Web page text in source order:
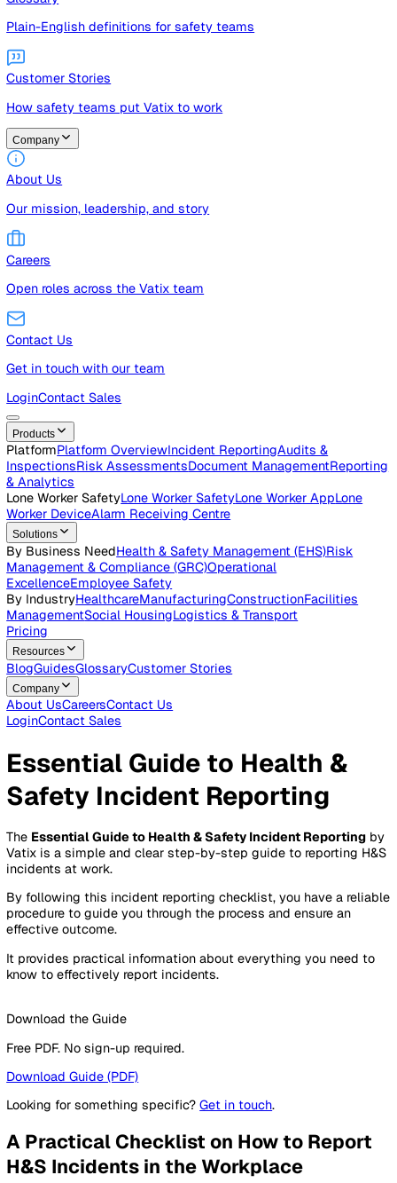
Free guides, templates, and checklists
Glossary
Plain-English definitions for safety teams
Customer Stories
How safety teams put Vatix to work
Company
About Us
Our mission, leadership, and story
Careers
Open roles across the Vatix team
Contact Us
Get in touch with our team
LoginContact Sales
Products
Platform
Inspections
& Analytics
Lone Worker Safety
Worker DeviceAlarm Receiving Centre
Solutions
Management & Compliance (GRC)Operational
By IndustryHealthcare ManufacturingConstruction
Pricing
Resources
BlogGuidesGlossary
Company
About UsCareers Contact Us
LoginContact Sales
Essential Guide to Health &
Safety Incident Reporting
Vatix is a simple and clear step-by-step guide to
incidents at work.
By following this incident reporting checklist, you have a
procedure to guide you through the process and ensure an
effective outcome.